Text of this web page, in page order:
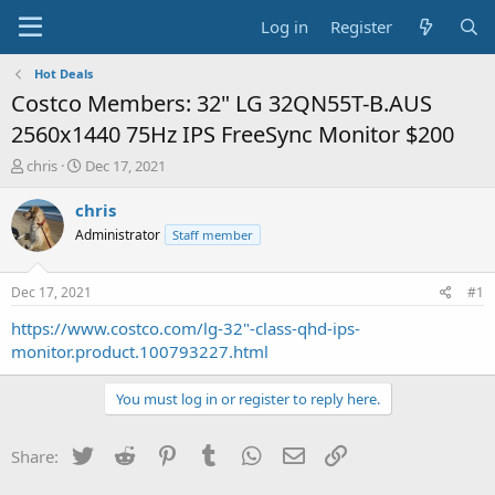
Log in Register
Hot Deals
Costco Members: 32" LG 32QN55T-B.AUS
2560x1440 75Hz IPS FreeSync Monitor $200
T
r
e
a
t
a
t
chris
S
a
t
a
t
e
Dec 17, 2021
chris
Administrator Staff member
Dec 17, 2021 #1
https://www.costco.com/lg-32"-class-qhd-ips-
monitor.product.100793227.html
You must log in or register to reply here.
Share: Twitter Reddit PinterestTumblr WhatsApp
Email